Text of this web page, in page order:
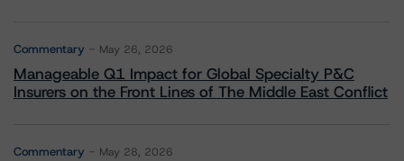
Commentary May 26, 2026
Manageable Q1 Impact for Global Specialty P&C
Insurers on the Front Lines of The Middle East Conflict
Commentary May 28, 2026